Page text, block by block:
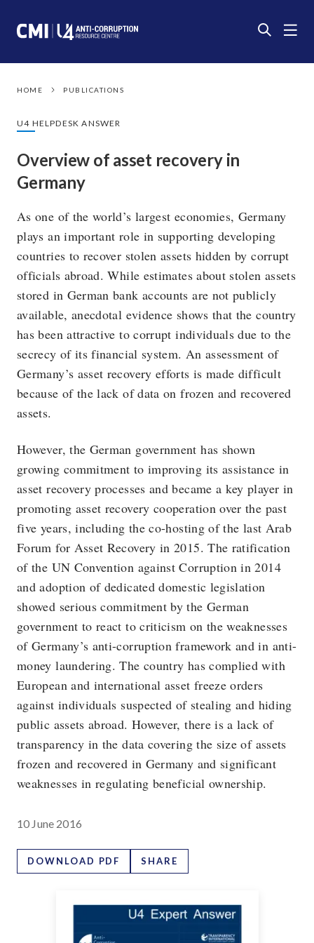
HOME PUBLICATIONS
U4 HELPDESK ANSWER
Overview of asset recovery in
Germany
As one of the world’s largest economies, Germany
plays an important role in supporting developing
countries to recover stolen assets hidden by corrupt
officials abroad. While estimates about stolen assets
stored in German bank accounts are not publicly
available, anecdotal evidence shows that the country
has been attractive to corrupt individuals due to the
secrecy of its financial system. An assessment of
Germany’s asset recovery efforts is made difficult
because of the lack of data on frozen and recovered
assets.
However, the German government has shown
growing commitment to improving its assistance in
asset recovery processes and became a key player in
promoting asset recovery cooperation over the past
five years, including the co-hosting of the last Arab
Forum for Asset Recovery in 2015. The ratification
of the UN Convention against Corruption in 2014
and adoption of dedicated domestic legislation
showed serious commitment by the German
government to react to criticism on the weaknesses
of Germany’s anti-corruption framework and in anti-
money laundering. The country has complied with
European and international asset freeze orders
against individuals suspected of stealing and hiding
public assets abroad. However, there is a lack of
transparency in the data covering the size of assets
frozen and recovered in Germany and significant
weaknesses in regulating beneficial ownership.
10 June 2016
DOWNLOAD PDF SHARE